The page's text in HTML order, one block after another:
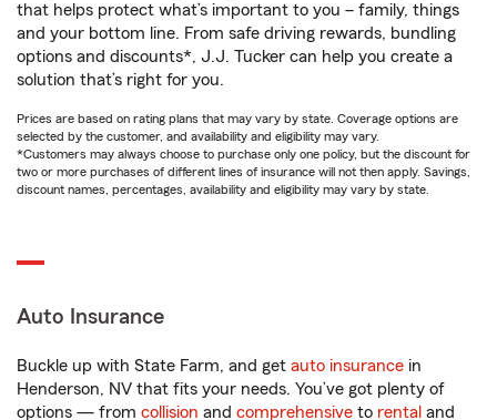
that helps protect what’s important to you – family, things
and your bottom line. From safe driving rewards, bundling
options and discounts*, J.J. Tucker can help you create a
solution that’s right for you.
Prices are based on rating plans that may vary by state. Coverage options are
selected by the customer, and availability and eligibility may vary.
*Customers may always choose to purchase only one policy, but the discount for
two or more purchases of different lines of insurance will not then apply. Savings,
discount names, percentages, availability and eligibility may vary by state.
Auto Insurance
Buckle up with State Farm, and get auto insurance in
Henderson, NV that fits your needs. You’ve got plenty of
options — from collision and comprehensive to rental and